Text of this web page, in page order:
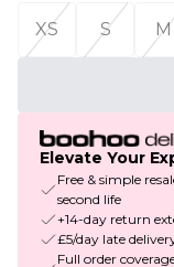
XS
S M
Elevate Your
Free & simple
second life
+14-day return
£5/day late
Full order